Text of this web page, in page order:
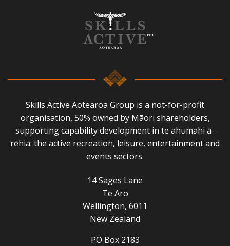
Skills Active Aotearoa Group is a not-for-profit
organisation, 50% owned by Māori shareholders,
supporting capability development in te ahumahi ā-
rēhia: the active recreation, leisure, entertainment and
events sectors.
14 Sages Lane
Te Aro
Wellington, 6011
New Zealand
PO Box 2183